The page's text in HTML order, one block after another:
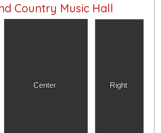
Country Music Hall
Right
Center